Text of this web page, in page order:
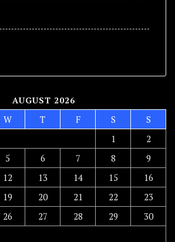
AUGUST 2026
W T F S
S
1
2
5 6 7 8
9
12 13 14 15
16
19 20 21 22
23
26 27 28 29
30